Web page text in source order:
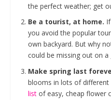
the perfect weather; get
Be a tourist, at home.
you avoid the popular
own backyard. But why
could be missing out on a
Make spring last
blooms in lots of
list of easy, cheap flower